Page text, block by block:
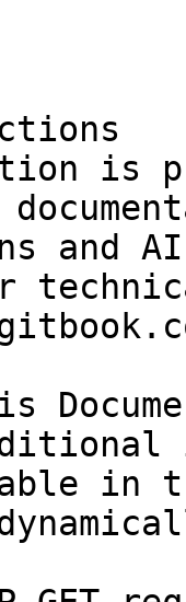
is
and
in